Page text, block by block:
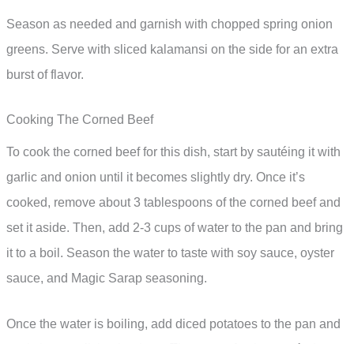
Season as needed and garnish with chopped spring onion
greens. Serve with sliced kalamansi on the side for an extra
burst of flavor.
Cooking The Corned Beef
To cook the corned beef for this dish, start by sautéing it with
garlic and onion until it becomes slightly dry. Once it’s
cooked, remove about 3 tablespoons of the corned beef and
set it aside. Then, add 2-3 cups of water to the pan and bring
it to a boil. Season the water to taste with soy sauce, oyster
sauce, and Magic Sarap seasoning.
Once the water is boiling, add diced potatoes to the pan and